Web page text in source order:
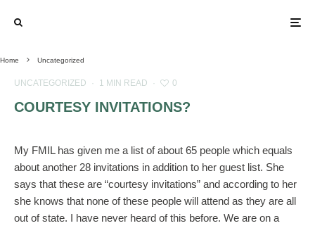
Home Uncategorized
UNCATEGORIZED · 1 MIN READ · 0
COURTESY INVITATIONS?
My FMIL has given me a list of about 65 people which equals
about another 28 invitations in addition to her guest list. She
says that these are “courtesy invitations” and according to her
she knows that none of these people will attend as they are all
out of state. I have never heard of this before. We are on a